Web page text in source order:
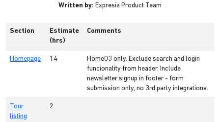
Written by: Expresia Product Team
Section
Estimate
(hrs)
Comments
Homepage 14
Home03 only. Exclude search and login
funcionality from header. Include
newsletter signup in footer - form
submission only, no 3rd party integrations.
Tour
listing
2